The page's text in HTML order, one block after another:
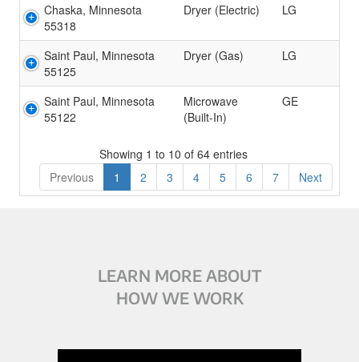
Chaska, Minnesota
55318
Dryer (Electric) LG
Saint Paul, Minnesota
55125
Dryer (Gas) LG
Saint Paul, Minnesota
55122
Microwave
(Built-In)
GE
Showing 1 to 10 of 64 entries
Previous
1 2 3 4 5 6 7 Next
LEARN MORE ABOUT
HOW WE WORK